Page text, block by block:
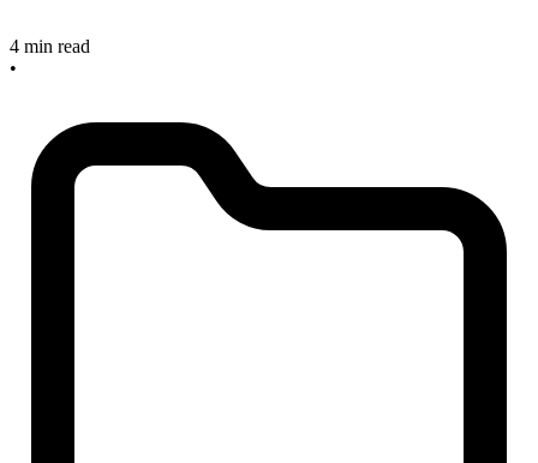
4 min read
•